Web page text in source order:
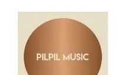
content